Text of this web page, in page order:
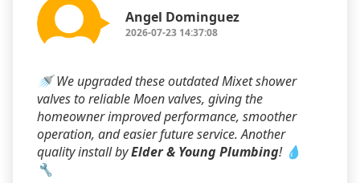
Angel Dominguez
2026-07-23 14:37:08
🚿 We upgraded these outdated Mixet shower
valves to reliable Moen valves, giving the
homeowner improved performance, smoother
operation, and easier future service. Another
quality install byElder & Young Plumbing! 💧
🔧